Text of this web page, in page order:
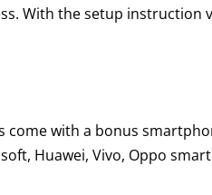
With the setup instruction
come with a bonus
Huawei, Vivo, Oppo